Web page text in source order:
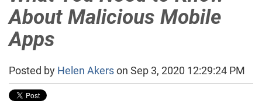
About Malicious Mobile
Apps
Posted by Helen Akerson Sep 3, 2020 12:29:24 PM